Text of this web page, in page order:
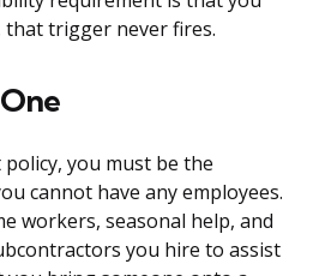
that trigger never fires.
you must be the
cannot have any employees.
workers, seasonal help, and
you hire to assist